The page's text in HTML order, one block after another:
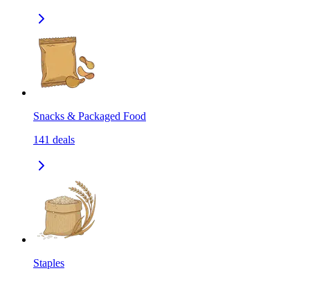
Snacks & Packaged Food
141 deals
Staples